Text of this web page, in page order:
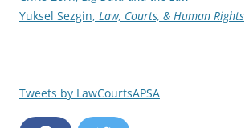
Yuksel Sezgin, Law, Courts, & Human Rights
Tweets by LawCourtsAPSA